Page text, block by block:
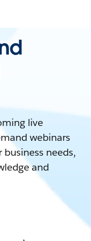
live
webinars
needs,
and